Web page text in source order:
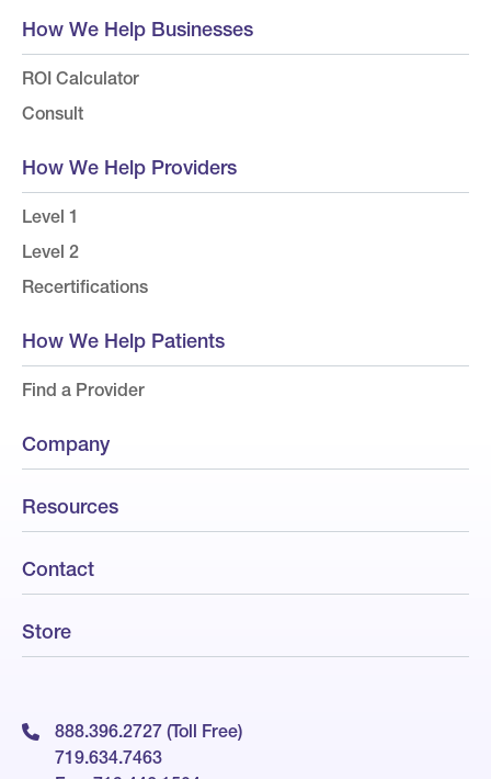
How We Help Businesses
ROI Calculator
Consult
How We Help Providers
Level 1
Level 2
Recertifications
How We Help Patients
Find a Provider
Company
Resources
Contact
Store
888.396.2727 (Toll Free)
719.634.7463